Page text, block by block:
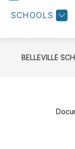
SCHOOLS
BELLEVILLE